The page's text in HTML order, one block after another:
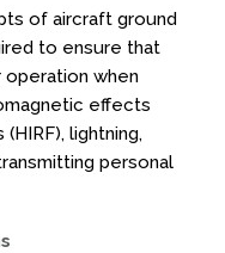
of aircraft ground
to ensure that
when
effects
lightning,
personal